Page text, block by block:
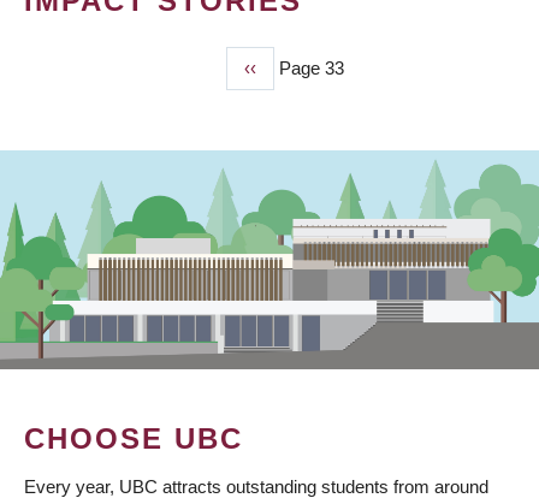
Previous
page
‹‹ Page 33
CHOOSE UBC
Every year, UBC attracts outstanding students from around